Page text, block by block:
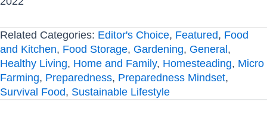
Related Categories: Editor's Choice, Featured, Food
and Kitchen, Food Storage, Gardening, General,
Healthy Living, Home and Family, Homesteading, Micro
Farming, Preparedness, Preparedness Mindset,
Survival Food, Sustainable Lifestyle